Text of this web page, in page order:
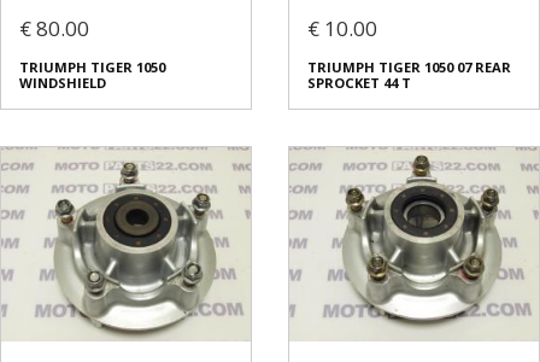
€ 80.00
TRIUMPH TIGER 1050
WINDSHIELD
€ 10.00
TRIUMPH TIGER 1050 07 REAR
SPROCKET 44 T